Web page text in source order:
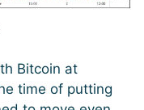
Bitcoin at
time of putting